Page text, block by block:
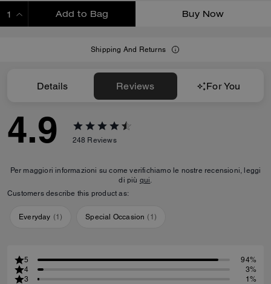
Add to Bag Buy Now
Shipping And Returns
Details Reviews For You
4.9 248 Reviews
Per maggiori informazioni su come verifichiamo le nostre recensioni, leggi
di più qui.
Customers describe this product as:
Everyday (1) Special Occasion ( 1 )
5
94%
4
3%
3
1%